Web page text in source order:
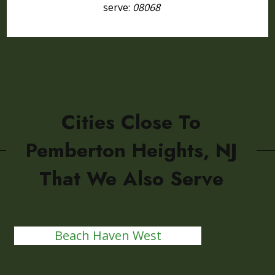
serve: 08068
Cities Close To
Pemberton Heights, NJ
That We Also Serve
Beach Haven West